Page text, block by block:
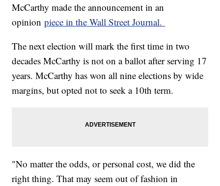
McCarthy made the announcement in an
opinionpiece in the Wall Street Journal.
The next election will mark the first time in two
decades McCarthy is not on a ballot after serving 17
years. McCarthy has won all nine elections by wide
margins, but opted not to seek a 10th term.
"No matter the odds, or personal cost, we did the
right thing. That may seem out of fashion in